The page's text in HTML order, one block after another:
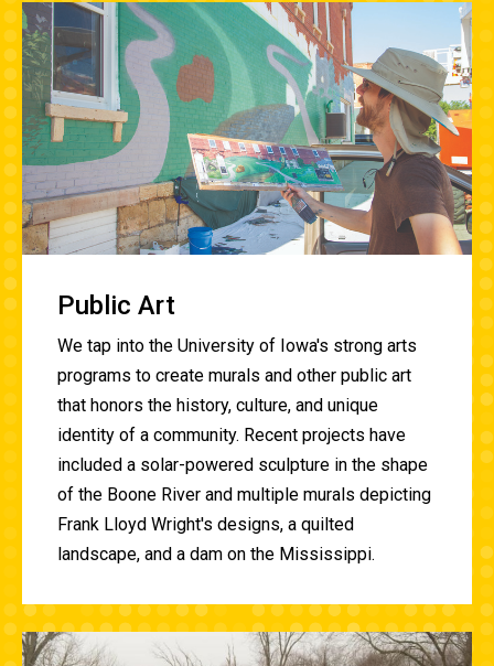
Public Art
We tap into the University of Iowa's strong arts
programs to create murals and other public art
that honors the history, culture, and unique
identity of a community. Recent projects have
included a solar-powered sculpture in the shape
of the Boone River and multiple murals depicting
Frank Lloyd Wright's designs, a quilted
landscape, and a dam on the Mississippi.